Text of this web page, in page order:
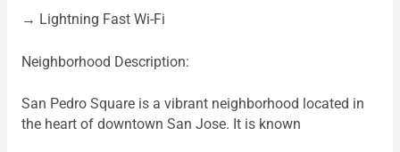
→ Lightning Fast Wi-Fi
Neighborhood Description:
San Pedro Square is a vibrant neighborhood located in
the heart of downtown San Jose. It is known